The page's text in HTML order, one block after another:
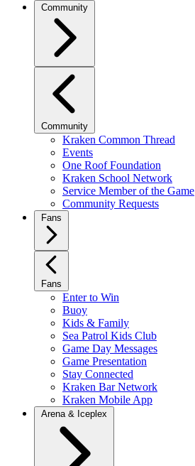
Community
Community
Kraken Common Thread
Events
One Roof Foundation
Kraken School Network
Service Member of the Game
Community Requests
Fans
Fans
Enter to Win
Buoy
Kids & Family
Sea Patrol Kids Club
Game Day Messages
Game Presentation
Stay Connected
Kraken Bar Network
Kraken Mobile App
Arena & Iceplex